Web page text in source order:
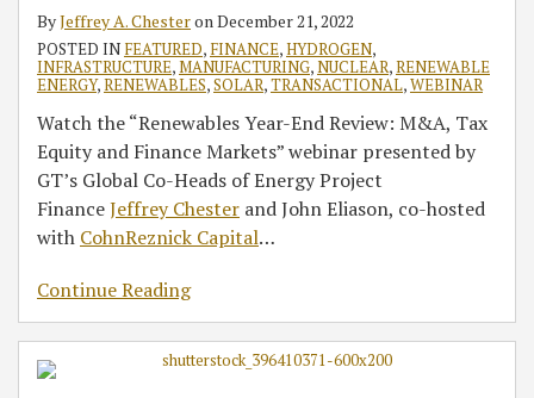
ByJeffrey A. Chesteron December 21, 2022
POSTED IN FEATURED, FINANCE,HYDROGEN,
INFRASTRUCTURE,MANUFACTURING,NUCLEAR,RENEWABLE
ENERGY,RENEWABLES,SOLAR,TRANSACTIONAL,WEBINAR
Watch the “Renewables Year-End Review: M&A, Tax
Equity and Finance Markets” webinar presented by
GT’s Global Co-Heads of Energy Project
FinanceJeffrey Chester and John Eliason, co-hosted
with CohnReznick Capital…
Continue Reading